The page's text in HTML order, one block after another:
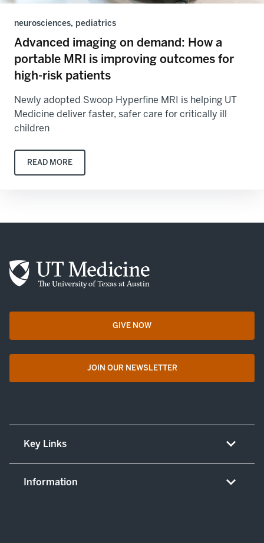
neurosciences, pediatrics
Advanced imaging on demand: How a
portable MRI is improving outcomes for
high-risk patients
Newly adopted Swoop Hyperfine MRI is helping UT
Medicine deliver faster, safer care for critically ill
children
READ MORE
GIVE NOWopens in a new tab
JOIN OUR NEWSLETTER
opens in a new tab
Key Links
Information